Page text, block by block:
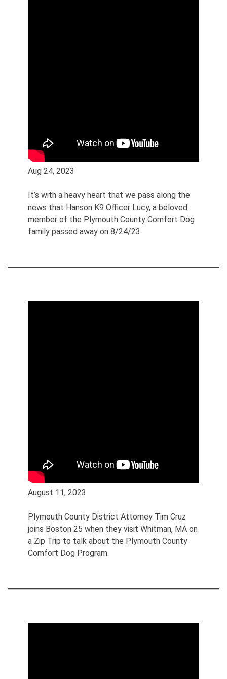
Aug 24, 2023
It’s with a heavy heart that we pass along the
news that Hanson K9 Officer Lucy, a beloved
member of the Plymouth County Comfort Dog
family passed away on 8/24/23.
August 11, 2023
Plymouth County District Attorney Tim Cruz
joins Boston 25 when they visit Whitman, MA on
a Zip Trip to talk about the Plymouth County
Comfort Dog Program.